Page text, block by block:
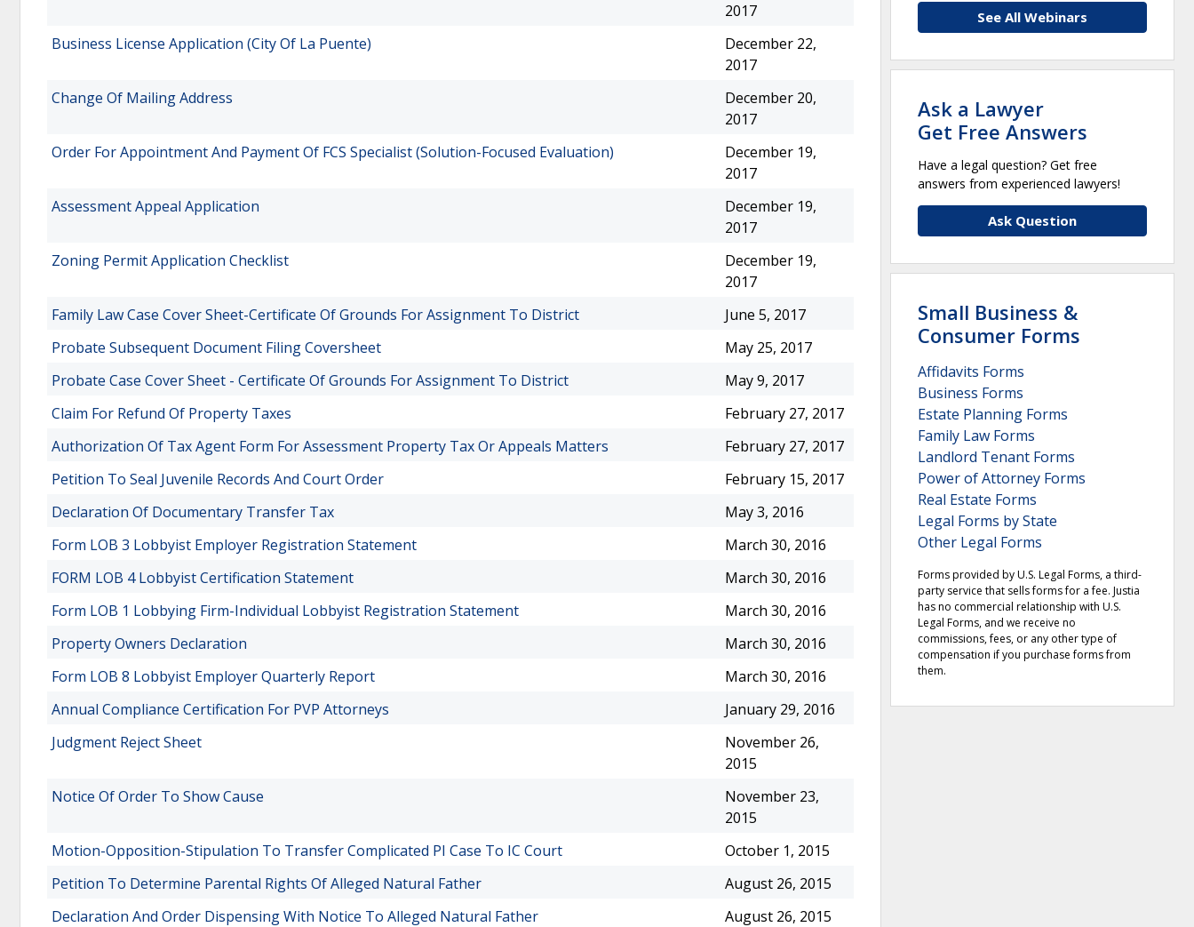
2017
Business License Application (City Of La Puente)
December 22,
2017
Change Of Mailing Address
December 20,
2017
Order For Appointment And Payment Of FCS Specialist (Solution-Focused Evaluation)
December 19,
2017
Assessment Appeal Application
December 19,
2017
Zoning Permit Application Checklist
December 19,
2017
Family Law Case Cover Sheet-Certificate Of Grounds For Assignment To District
June 5, 2017
Probate Subsequent Document Filing Coversheet
May 25, 2017
Probate Case Cover Sheet - Certificate Of Grounds For Assignment To District
May 9, 2017
Claim For Refund Of Property Taxes
February 27, 2017
Authorization Of Tax Agent Form For Assessment Property Tax Or Appeals Matters
February 27, 2017
Petition To Seal Juvenile Records And Court Order
February 15, 2017
Declaration Of Documentary Transfer Tax
May 3, 2016
Form LOB 3 Lobbyist Employer Registration Statement
March 30, 2016
FORM LOB 4 Lobbyist Certification Statement
March 30, 2016
Form LOB 1 Lobbying Firm-Individual Lobbyist Registration Statement
March 30, 2016
Property Owners Declaration
March 30, 2016
Form LOB 8 Lobbyist Employer Quarterly Report
March 30, 2016
Annual Compliance Certification For PVP Attorneys
January 29, 2016
Judgment Reject Sheet
November 26,
2015
Notice Of Order To Show Cause
November 23,
2015
Motion-Opposition-Stipulation To Transfer Complicated PI Case To IC Court
October 1, 2015
Petition To Determine Parental Rights Of Alleged Natural Father
August 26, 2015
Declaration And Order Dispensing With Notice To Alleged Natural Father
August 26, 2015
See All Webinars
Ask a Lawyer
Get Free Answers
Have a legal question? Get free
answers from experienced lawyers!
Ask Question
Small Business &
Consumer Forms
Affidavits Forms
Business Forms
Estate Planning Forms
Family Law Forms
Landlord Tenant Forms
Power of Attorney Forms
Real Estate Forms
Legal Forms by State
Other Legal Forms
Forms provided by U.S. Legal Forms, a third-
party service that sells forms for a fee. Justia
has no commercial relationship with U.S.
Legal Forms, and we receive no
commissions, fees, or any other type of
compensation if you purchase forms from
them.